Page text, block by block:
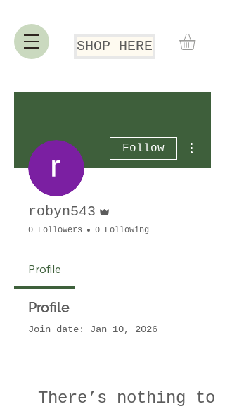
SHOP HERE
Follow
robyn543
0 Followers 0 Following
Profile
Profile
Join date: Jan 10, 2026
There’s nothing to